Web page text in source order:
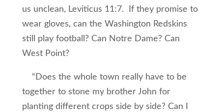
us unclean, Leviticus 11:7. If they promise to
wear gloves, can the Washington Redskins
still play football? Can Notre Dame? Can
West Point?
“Does the whole town really have to be
together to stone my brother John for
planting different crops side by side? Can I